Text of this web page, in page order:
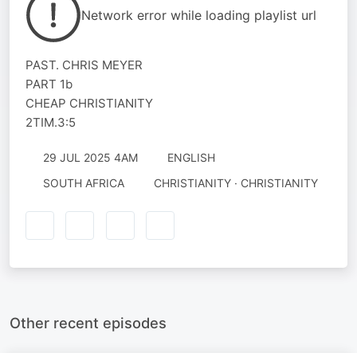
Network error while loading playlist url
PAST. CHRIS MEYER
PART 1b
CHEAP CHRISTIANITY
2TIM.3:5
29 JUL 2025 4AM
ENGLISH
SOUTH AFRICA
CHRISTIANITY · CHRISTIANITY
Other recent episodes